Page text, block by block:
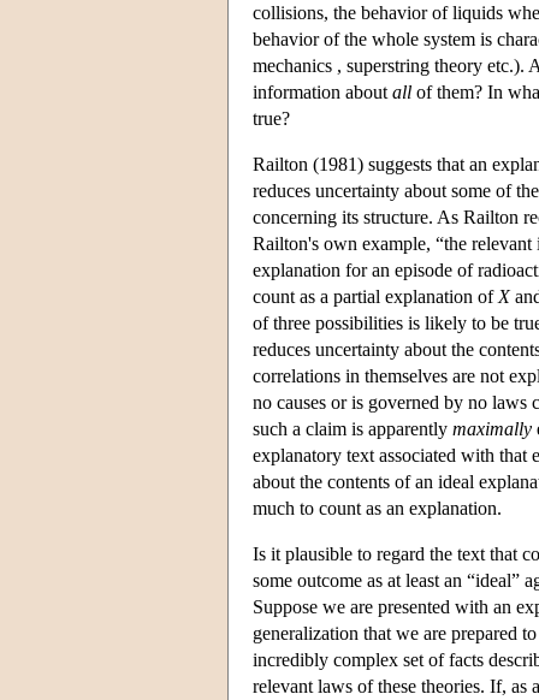
collisions, the behavior of liquids
behavior of the whole system is
mechanics , superstring theory etc.).
information about all of them? In
true?
Railton (1981) suggests that an
reduces uncertainty about some of
concerning its structure. As Railton
Railton's own example, “the
explanation for an episode of
count as a partial explanation of X
of three possibilities is likely to be
reduces uncertainty about the
correlations in themselves are not
no causes or is governed by no laws
such a claim is apparently maximally
explanatory text associated with that
about the contents of an ideal
much to count as an explanation.
Is it plausible to regard the text that
some outcome as at least an “ideal”
Suppose we are presented with an
generalization that we are prepared
incredibly complex set of facts
relevant laws of these theories. If,